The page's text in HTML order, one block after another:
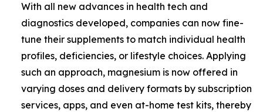
With all new advances in health tech and
diagnostics developed, companies can now fine-
tune their supplements to match individual health
profiles, deficiencies, or lifestyle choices. Applying
such an approach, magnesium is now offered in
varying doses and delivery formats by subscription
services, apps, and even at-home test kits, thereby